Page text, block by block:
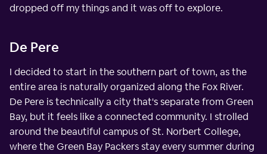
dropped off my things and it was off to explore.
De Pere
I decided to start in the southern part of town, as the
entire area is naturally organized along the Fox River.
De Pere is technically a city that's separate from Green
Bay, but it feels like a connected community. I strolled
around the beautiful campus of St. Norbert College,
where the Green Bay Packers stay every summer during